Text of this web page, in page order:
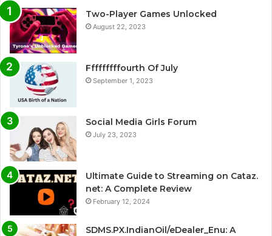
Two-Player Games Unlocked
August 22, 2023
Fffffffffourth Of July
September 1, 2023
Social Media Girls Forum
July 23, 2023
Ultimate Guide to Streaming on Cataz.
net: A Complete Review
February 12, 2024
SDMS.PX.IndianOil/eDealer_Enu: A